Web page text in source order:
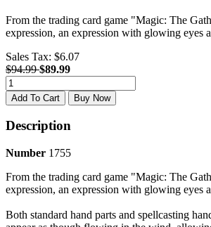
From the trading card game "Magic: The
expression, an expression with glowing eyes
Sales Tax: $6.07
$94.99$89.99
Add To Cart Buy Now
Description
Number 1755
From the trading card game "Magic: The
expression, an expression with glowing eyes
Both standard hand parts and spellcasting